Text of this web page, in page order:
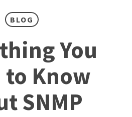
BLOG
You
to Know
SNMP